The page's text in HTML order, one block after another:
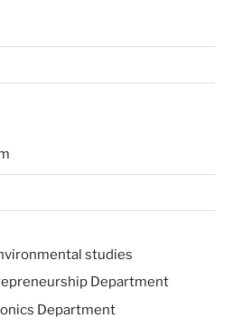
studies
Department
Department